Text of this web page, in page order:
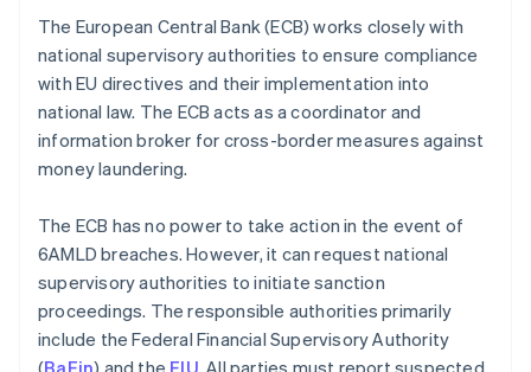
The European Central Bank (ECB) works closely with
national supervisory authorities to ensure compliance
with EU directives and their implementation into
national law. The ECB acts as a coordinator and
information broker for cross-border measures against
money laundering.
The ECB has no power to take action in the event of
6AMLD breaches. However, it can request national
supervisory authorities to initiate sanction
proceedings. The responsible authorities primarily
include the Federal Financial Supervisory Authority